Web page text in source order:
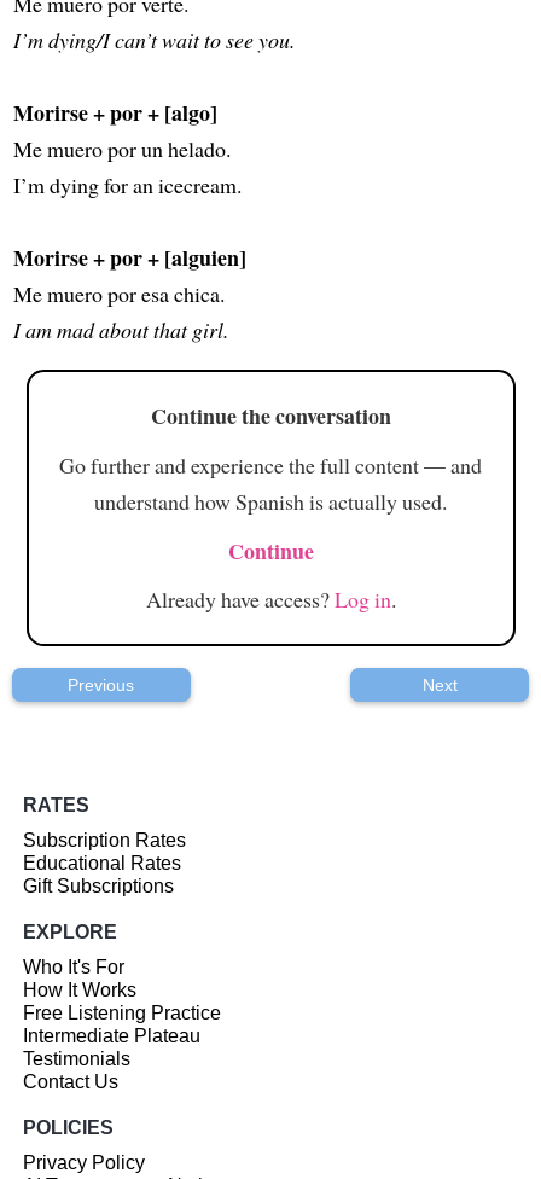
I’m dying/I can’t wait to see you.
Morirse + por + [algo]
Me muero por un helado.
I’m dying for an icecream.
Morirse + por + [alguien]
Me muero por esa chica.
I am mad about that girl.
Continue the conversation
Go further and experience the full content — and
understand how Spanish is actually used.
Continue
Already have access?Log in.
Previous Next
RATES
Subscription Rates
Educational Rates
Gift Subscriptions
EXPLORE
Who It's For
How It Works
Free Listening Practice
Intermediate Plateau
Testimonials
Contact Us
POLICIES
Privacy Policy